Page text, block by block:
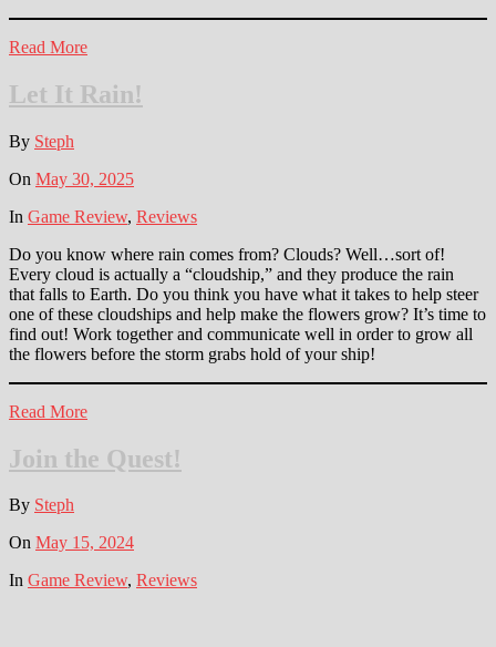
Read More
Let It Rain!
By Steph
On May 30, 2025
In Game Review, Reviews
Do you know where rain comes from? Clouds? Well…sort of!
Every cloud is actually a “cloudship,” and they produce the rain
that falls to Earth. Do you think you have what it takes to help steer
one of these cloudships and help make the flowers grow? It’s time to
find out! Work together and communicate well in order to grow all
the flowers before the storm grabs hold of your ship!
Read More
Join the Quest!
By Steph
On May 15, 2024
In Game Review, Reviews